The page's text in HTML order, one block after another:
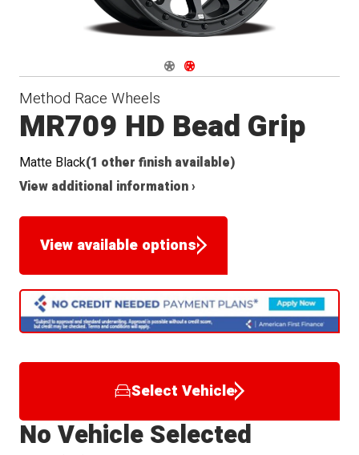
Navigate 1
Navigate 2
Method Race Wheels
MR709 HD Bead Grip
Matte Black(1 other finish available)
View additional information ›
View available options
Select Vehicle
No Vehicle Selected